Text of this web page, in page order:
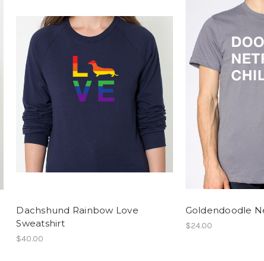
Dachshund Rainbow Love
Sweatshirt
$40.00
Goldendoodle
$24.00